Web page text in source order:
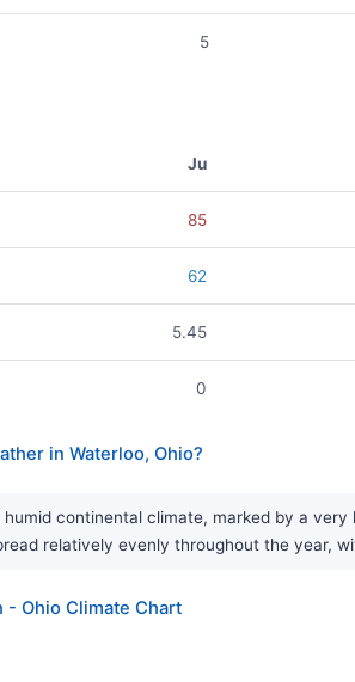
5
Ju
85
62
5.45
0
in Waterloo, Ohio?
humid continental climate, marked by a
relatively evenly throughout the year,
- Ohio Climate Chart